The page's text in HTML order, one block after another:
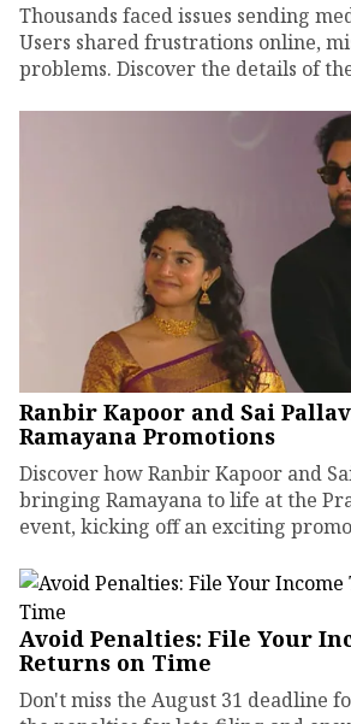
Thousands faced issues sending
Users shared frustrations online,
problems. Discover the details of
Ranbir Kapoor and Sai
Ramayana Promotions
Discover how Ranbir Kapoor and
bringing Ramayana to life at the
event, kicking off an exciting
Avoid Penalties: File Your
Returns on Time
Don't miss the August 31 deadline